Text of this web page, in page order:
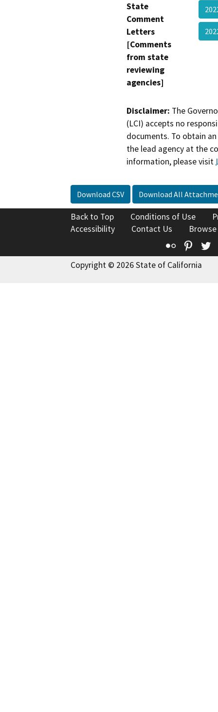
State
Comment
Letters
[Comments
from state
reviewing
agencies]
Disclaimer: The
(LCI) accepts no
documents. To obtain
the lead agency at the
information, please visit
Download CSV Download All
Back to Top Conditions of Use
Accessibility
Contact Us
Flickr
Copyright © 2026 State of California